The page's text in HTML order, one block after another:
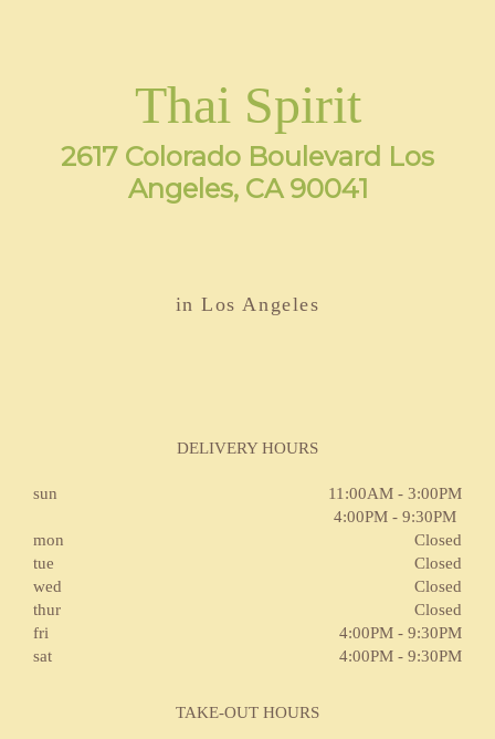
Thai Spirit
2617 Colorado Boulevard Los
Angeles, CA 90041
in Los Angeles
DELIVERY HOURS
sun
11:00AM - 3:00PM
4:00PM - 9:30PM
mon
Closed
tue
Closed
wed
Closed
thur
Closed
fri
4:00PM - 9:30PM
sat
4:00PM - 9:30PM
TAKE-OUT HOURS